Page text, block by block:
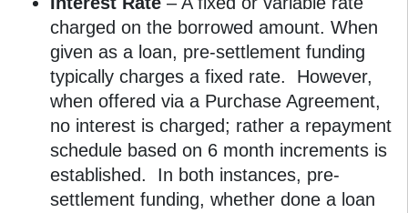
charged on the borrowed amount. When
given as a loan, pre-settlement funding
typically charges a fixed rate. However,
when offered via a Purchase Agreement,
no interest is charged; rather a repayment
schedule based on 6 month increments is
established. In both instances, pre-
settlement funding, whether done a loan